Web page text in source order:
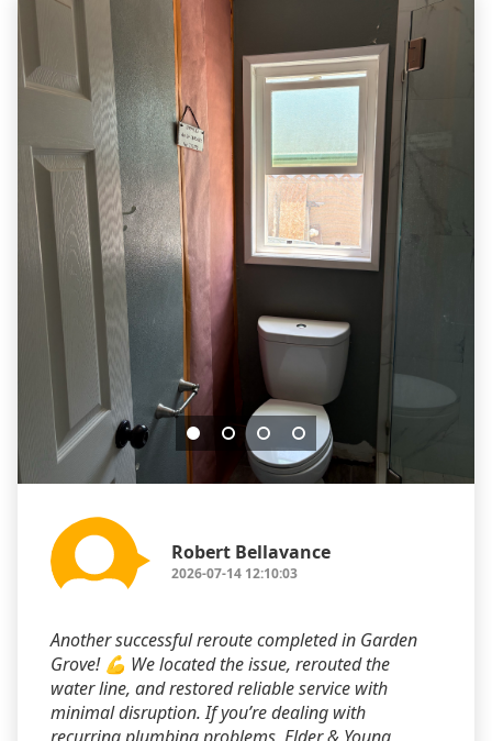
Robert Bellavance
2026-07-14 12:10:03
Another successful reroute completed in Garden
Grove! 💪 We located the issue, rerouted the
water line, and restored reliable service with
minimal disruption. If you’re dealing with